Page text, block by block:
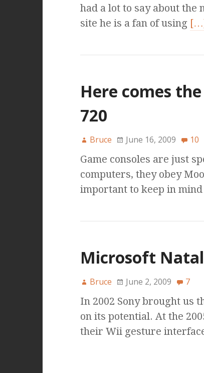
had a lot to say about the
site he is a fan of using
Here comes
720
Bruce June 16, 2009 10
Game consoles are just
computers, they obey
important to keep in
Microsoft
Bruce June 2, 2009 7
In 2002 Sony brought us
on its potential. At the
their Wii gesture